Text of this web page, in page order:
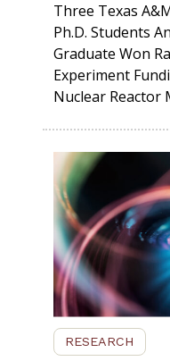
Three Texas
Ph.D. Students
Graduate Won
Experiment
Nuclear Reactor
RESEARCH